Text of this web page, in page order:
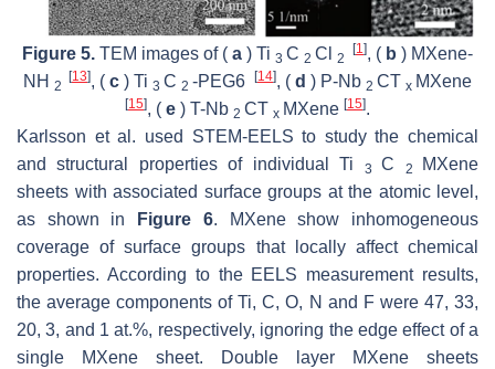
Figure 5. TEM images of ( a ) Ti 3 C 2 Cl 2
[1], ( b ) MXene-
NH 2
[13], ( c ) Ti 3 C 2 -PEG6 [14], ( d ) P-Nb 2 CT x MXene
[15], ( e ) T-Nb 2 CT x MXene [15].
Karlsson et al. used STEM-EELS to study the chemical
and structural properties of individual Ti
3C 2
MXene
sheets with associated surface groups at the atomic level,
as shown in
Figure 6. MXene show inhomogeneous
coverage of surface groups that locally affect chemical
properties. According to the EELS measurement results,
the average components of Ti, C, O, N and F were 47, 33,
20, 3, and 1 at.%, respectively, ignoring the edge effect of a
single MXene sheet. Double layer MXene sheets